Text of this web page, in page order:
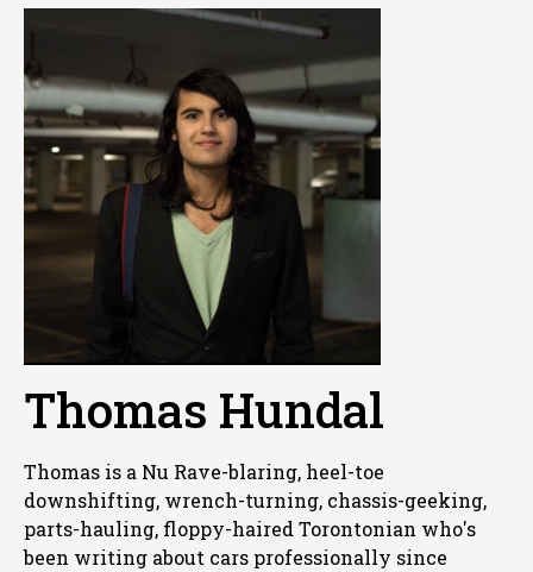
Thomas Hundal
Thomas is a Nu Rave-blaring, heel-toe
downshifting, wrench-turning, chassis-geeking,
parts-hauling, floppy-haired Torontonian who's
been writing about cars professionally since